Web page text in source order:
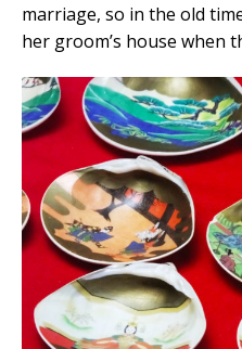
marriage, so in the old
her groom’s house when